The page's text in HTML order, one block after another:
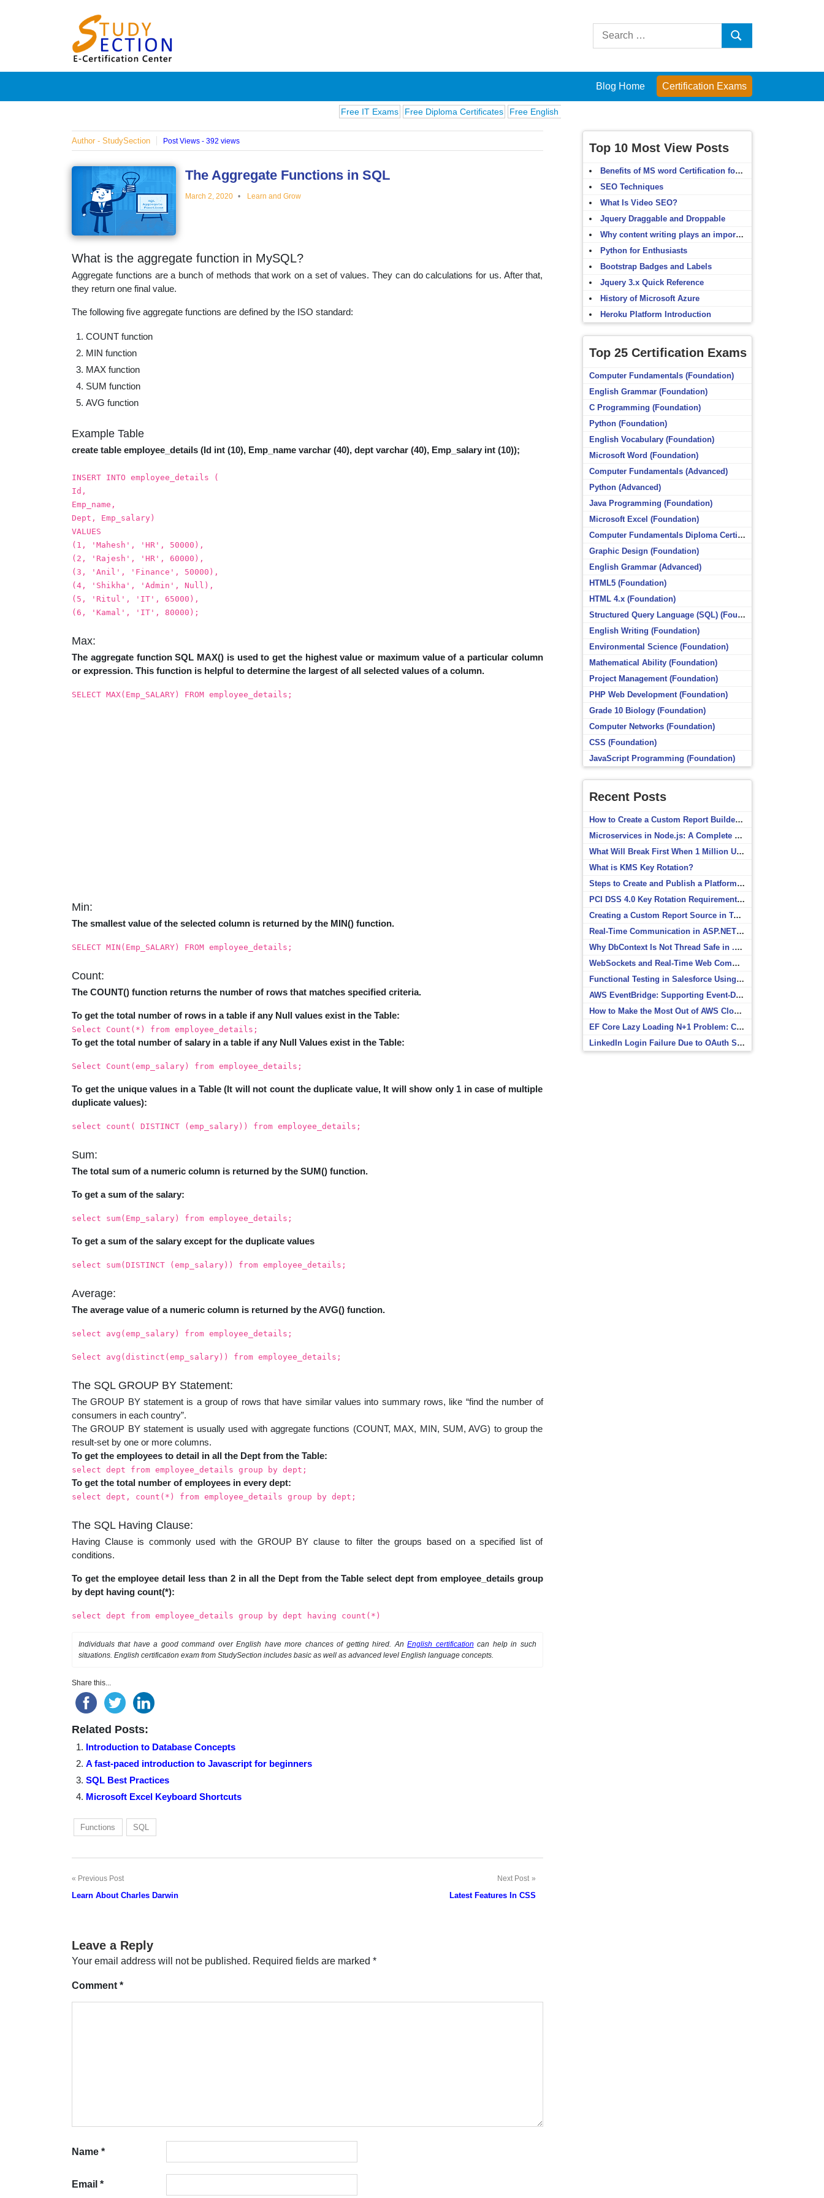
Posts
on
famous
people,
innovations
and
educational
Search
Search
Blog Home Certification Exams
Free IT Exams Free Diploma Certificates Free English Exams
Author - StudySection Post Views - 392 views
The Aggregate Functions in SQL
March 2, 2020 Learn and Grow
What is the aggregate function in MySQL?
Aggregate functions are a bunch of methods that work on a set of values. They can do calculations for us. After that,
they return one final value.
The following five aggregate functions are defined by the ISO standard:
COUNT function
MIN function
MAX function
SUM function
AVG function
Example Table
create table employee_details (Id int (10), Emp_name varchar (40), dept varchar (40), Emp_salary int (10));
INSERT INTO employee_details (
Id,
Emp_name,
Dept, Emp_salary)
VALUES
(1, 'Mahesh', 'HR', 50000),
(2, 'Rajesh', 'HR', 60000),
(3, 'Anil', 'Finance', 50000),
(4, 'Shikha', 'Admin', Null),
(5, 'Ritul', 'IT', 65000),
(6, 'Kamal', 'IT', 80000);
Max:
The aggregate function SQL MAX() is used to get the highest value or maximum value of a particular column
or expression. This function is helpful to determine the largest of all selected values of a column.
SELECT MAX(Emp_SALARY) FROM employee_details;
Min:
The smallest value of the selected column is returned by the MIN() function.
SELECT MIN(Emp_SALARY) FROM employee_details;
Count:
The COUNT() function returns the number of rows that matches specified criteria.
To get the total number of rows in a table if any Null values exist in the Table:
Select Count(*) from employee_details;
To get the total number of salary in a table if any Null Values exist in the Table:
Select Count(emp_salary) from employee_details;
To get the unique values in a Table (It will not count the duplicate value, It will show only 1 in case of multiple
duplicate values):
select count( DISTINCT (emp_salary)) from employee_details;
Sum:
The total sum of a numeric column is returned by the SUM() function.
To get a sum of the salary:
select sum(Emp_salary) from employee_details;
To get a sum of the salary except for the duplicate values
select sum(DISTINCT (emp_salary)) from employee_details;
Average:
The average value of a numeric column is returned by the AVG() function.
select avg(emp_salary) from employee_details;
Select avg(distinct(emp_salary)) from employee_details;
The SQL GROUP BY Statement:
The GROUP BY statement is a group of rows that have similar values into summary rows, like “find the number of
consumers in each country”.
The GROUP BY statement is usually used with aggregate functions (COUNT, MAX, MIN, SUM, AVG) to group the
result-set by one or more columns.
To get the employees to detail in all the Dept from the Table:
select dept from employee_details group by dept;
To get the total number of employees in every dept:
select dept, count(*) from employee_details group by dept;
The SQL Having Clause:
Having Clause is commonly used with the GROUP BY clause to filter the groups based on a specified list of
conditions.
To get the employee detail less than 2 in all the Dept from the Table select dept from employee_details group
by dept having count(*):
select dept from employee_details group by dept having count(*)
Individuals that have a good command over English have more chances of getting hired. AnEnglish certification can help in such
situations. English certification exam from StudySection includes basic as well as advanced level English language concepts.
Share this...
Related Posts:
Introduction to Database Concepts
A fast-paced introduction to Javascript for beginners
SQL Best Practices
Microsoft Excel Keyboard Shortcuts
Functions SQL
Post
Previous Post
Learn About Charles Darwin
Next Post
Latest Features In CSS
Leave a Reply
Your email address will not be published. Required fields are marked *
Comment *
Name *
Email *
Top 10 Most View Posts
Benefits of MS word Certification for non-IT people
SEO Techniques
What Is Video SEO?
Jquery Draggable and Droppable
Why content writing plays an important role in SEO?
Python for Enthusiasts
Bootstrap Badges and Labels
Jquery 3.x Quick Reference
History of Microsoft Azure
Heroku Platform Introduction
Top 25 Certification Exams
Computer Fundamentals (Foundation)
English Grammar (Foundation)
C Programming (Foundation)
Python (Foundation)
English Vocabulary (Foundation)
Microsoft Word (Foundation)
Computer Fundamentals (Advanced)
Python (Advanced)
Java Programming (Foundation)
Microsoft Excel (Foundation)
Computer Fundamentals Diploma Certificate (Foundation)
Graphic Design (Foundation)
English Grammar (Advanced)
HTML5 (Foundation)
HTML 4.x (Foundation)
Structured Query Language (SQL) (Foundation)
English Writing (Foundation)
Environmental Science (Foundation)
Mathematical Ability (Foundation)
Project Management (Foundation)
PHP Web Development (Foundation)
Grade 10 Biology (Foundation)
Computer Networks (Foundation)
CSS (Foundation)
JavaScript Programming (Foundation)
Recent Posts
How to Create a Custom Report Builder Source in Totara
Microservices in Node.js: A Complete Beginner’s Guide
What Will Break First When 1 Million Users Arrive?
What is KMS Key Rotation?
Steps to Create and Publish a Platform Event in Salesforce
PCI DSS 4.0 Key Rotation Requirements Explained
Creating a Custom Report Source in Totara
Real-Time Communication in ASP.NET Core with SignalR
Why DbContext Is Not Thread Safe in .NET and How to Fix It
WebSockets and Real-Time Web Communication
Functional Testing in Salesforce Using Postman
AWS EventBridge: Supporting Event-Driven Architectures
How to Make the Most Out of AWS CloudWatch
EF Core Lazy Loading N+1 Problem: Causes and Solutions
LinkedIn Login Failure Due to OAuth Scope Mismatch